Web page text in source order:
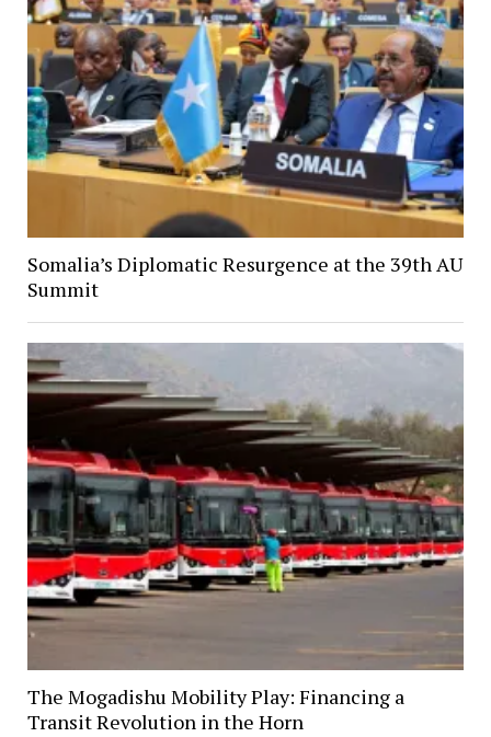
Somalia’s Diplomatic Resurgence at the 39th AU
Summit
The Mogadishu Mobility Play: Financing a
Transit Revolution in the Horn